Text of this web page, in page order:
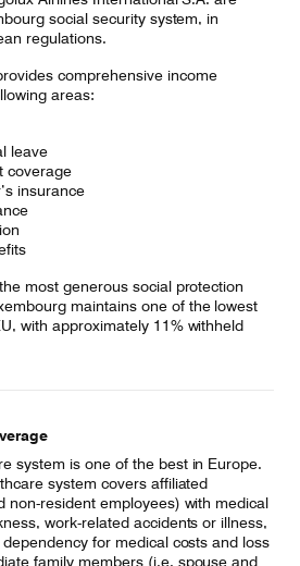
social security system, in
regulations.
comprehensive income
areas:
leave
coverage
insurance
most generous social protection
maintains one of the lowest
with approximately 11% withheld
system is one of the best in Europe.
system covers affiliated
non-resident employees) with medical
work-related accidents or illness,
for medical costs and loss
family members (i.e. spouse and